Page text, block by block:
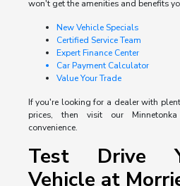
won't get the amenities and benefits
New Vehicle Specials
Certified Service Team
Expert Finance Center
Car Payment Calculator
Value Your Trade
If you're looking for a dealer with
prices, then visit our
convenience.
Test Drive
Vehicle at